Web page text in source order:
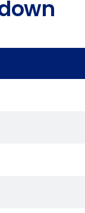
to receive automated
with our